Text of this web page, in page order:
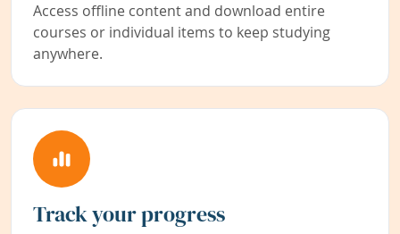
Access offline content and download entire
courses or individual items to keep studying
anywhere.
Track your progress